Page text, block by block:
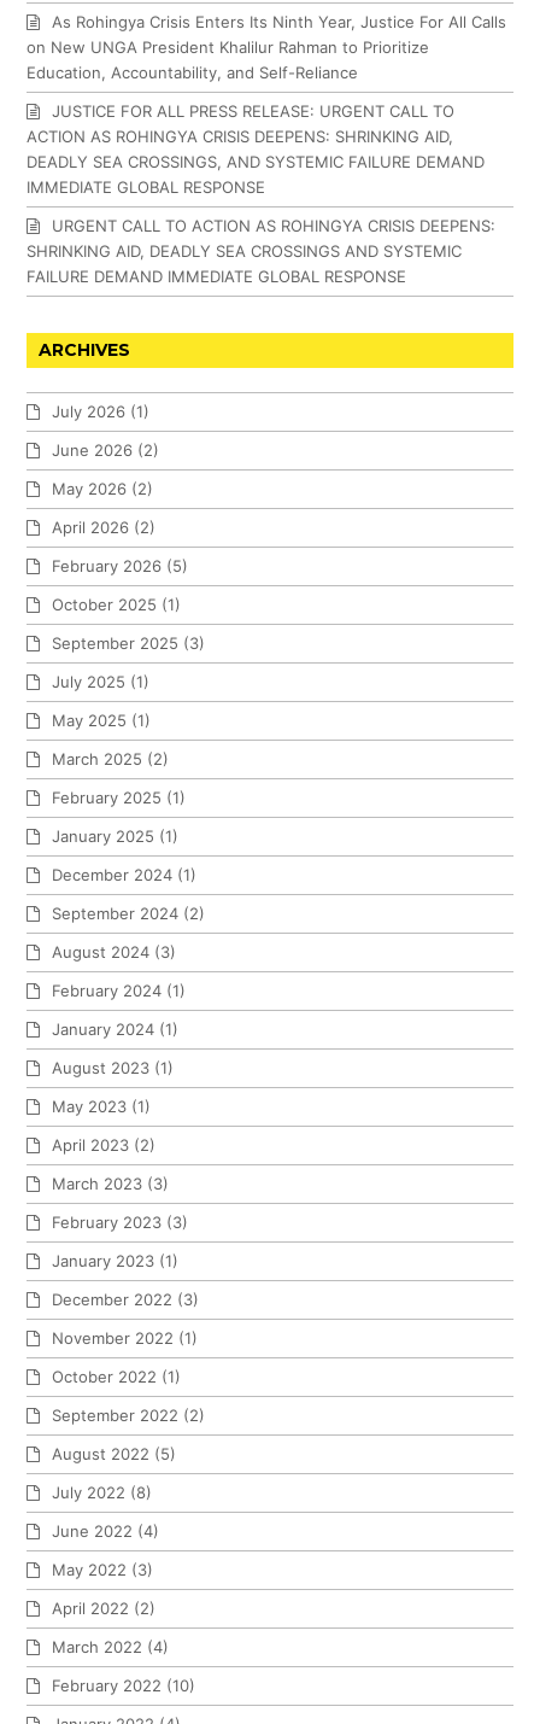
As Rohingya Crisis Enters Its Ninth Year, Justice For All Calls
on New UNGA President Khalilur Rahman to Prioritize
Education, Accountability, and Self-Reliance
JUSTICE FOR ALL PRESS RELEASE: URGENT CALL TO
ACTION AS ROHINGYA CRISIS DEEPENS: SHRINKING AID,
DEADLY SEA CROSSINGS, AND SYSTEMIC FAILURE DEMAND
IMMEDIATE GLOBAL RESPONSE
URGENT CALL TO ACTION AS ROHINGYA CRISIS DEEPENS:
SHRINKING AID, DEADLY SEA CROSSINGS AND SYSTEMIC
FAILURE DEMAND IMMEDIATE GLOBAL RESPONSE
ARCHIVES
July 2026 (1)
June 2026 (2)
May 2026 (2)
April 2026 (2)
February 2026 (5)
October 2025 (1)
September 2025 (3)
July 2025 (1)
May 2025 (1)
March 2025 (2)
February 2025 (1)
January 2025 (1)
December 2024 (1)
September 2024 (2)
August 2024 (3)
February 2024 (1)
January 2024 (1)
August 2023 (1)
May 2023 (1)
April 2023 (2)
March 2023 (3)
February 2023 (3)
January 2023 (1)
December 2022 (3)
November 2022 (1)
October 2022 (1)
September 2022 (2)
August 2022 (5)
July 2022 (8)
June 2022 (4)
May 2022 (3)
April 2022 (2)
March 2022 (4)
February 2022 (10)